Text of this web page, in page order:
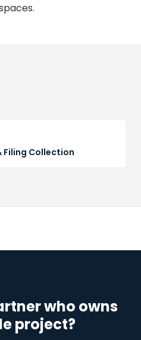
Filing Collection
who owns
project?